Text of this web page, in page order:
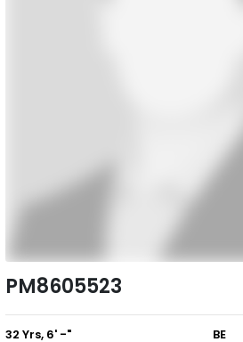
PM8605523
32 Yrs, 6' -"
BE